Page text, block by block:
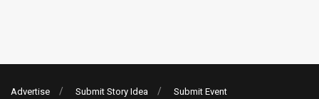
Advertise Submit Story Idea Submit Event